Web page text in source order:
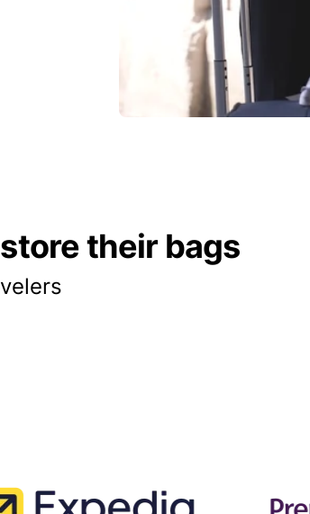
their bags